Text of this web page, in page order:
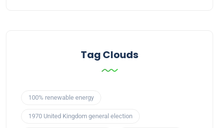
Tag Clouds
100% renewable energy
1970 United Kingdom general election